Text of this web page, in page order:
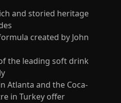
and storied heritage
created by John
the leading soft drink
Atlanta and the Coca-
in Turkey offer